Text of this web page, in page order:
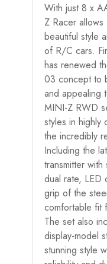
With just 8 x
Z Racer
beautiful style
of R/C cars.
has renewed
03 concept to
and appealing
MINI-Z RWD
styles in highly
the incredibly
Including the
transmitter
dual rate, LED
grip of the
comfortable fit
The set also
display-model
stunning style